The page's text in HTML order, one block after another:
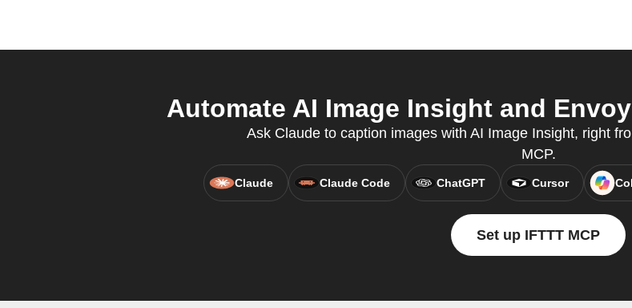
Automate AI Image Insight and
Ask Claude to caption images with AI Image Insight, right
MCP.
Claude Claude Code ChatGPT Cursor
Set up IFTTT MCP